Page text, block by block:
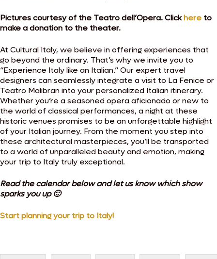
Pictures courtesy of the Teatro dell’Opera. Clickhere to
make a donation to the theater.
At Cultural Italy, we believe in offering experiences that
go beyond the ordinary. That’s why we invite you to
“Experience Italy like an Italian.” Our expert travel
designers can seamlessly integrate a visit to La Fenice or
Teatro Malibran into your personalized Italian itinerary.
Whether you’re a seasoned opera aficionado or new to
the world of classical performances, a night at these
historic venues promises to be an unforgettable highlight
of your Italian journey. From the moment you step into
these architectural masterpieces, you’ll be transported
to a world of unparalleled beauty and emotion, making
your trip to Italy truly exceptional.
Read the calendar below and let us know which show
sparks you up 🙂
Start planning your trip to Italy!